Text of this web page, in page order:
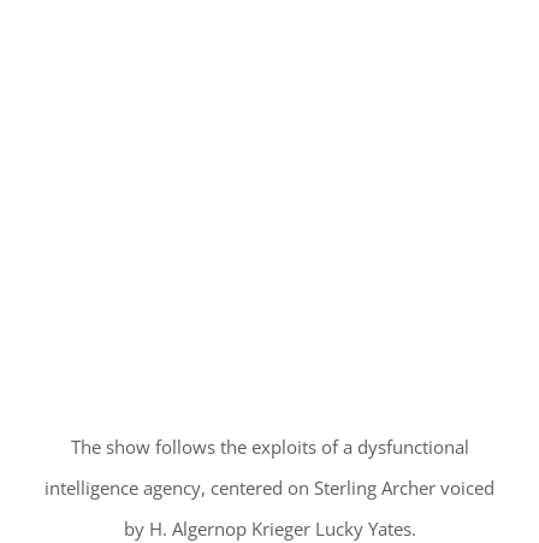
The show follows the exploits of a dysfunctional
intelligence agency, centered on Sterling Archer voiced
by H. Algernop Krieger Lucky Yates.